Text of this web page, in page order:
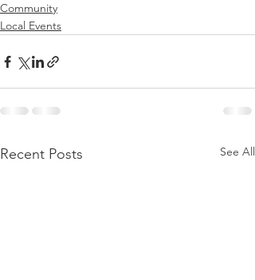
Community
Local Events
Recent Posts See All